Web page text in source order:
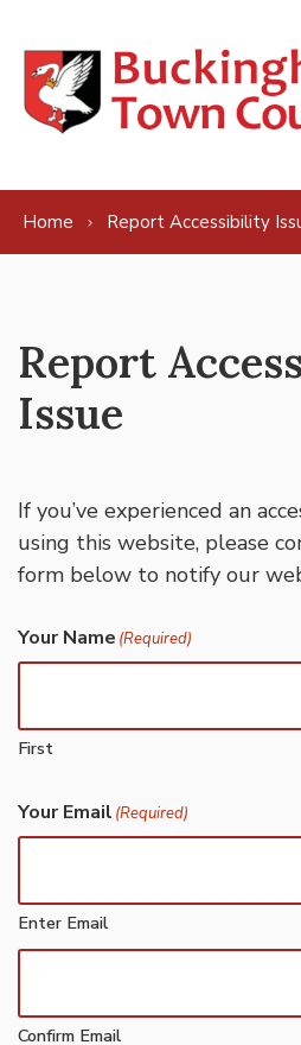
Home Report Accessibility
Report
Issue
If you’ve experienced an
using this website, please
form below to notify our
Your Name (Required)
First
Your Email (Required)
Enter Email
Confirm Email